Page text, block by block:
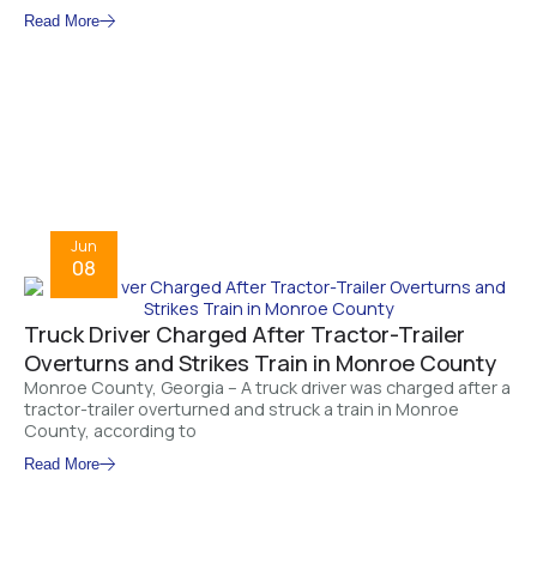
Read More
Truck Driver Charged After Tractor-Trailer
Overturns and Strikes Train in Monroe County
Monroe County, Georgia – A truck driver was charged after a
tractor-trailer overturned and struck a train in Monroe
County, according to
Read More
Jun
08